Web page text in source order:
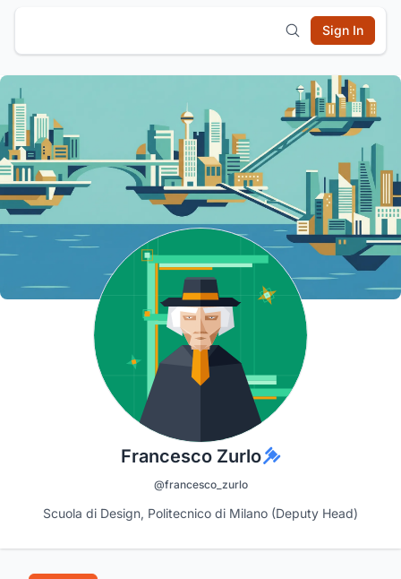
Sign In
Francesco Zurlo
@francesco_zurlo
Scuola di Design, Politecnico di Milano (Deputy Head)